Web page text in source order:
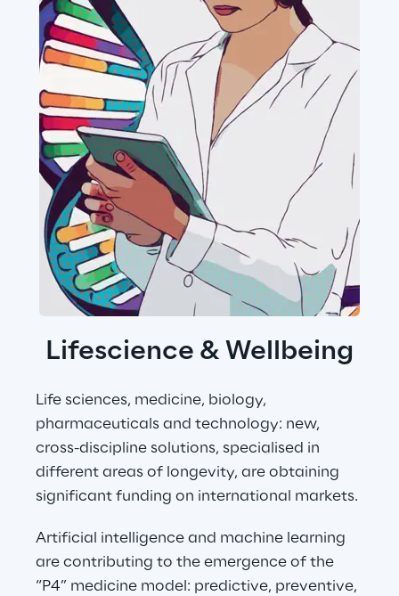
Lifescience & Wellbeing
Life sciences, medicine, biology,
pharmaceuticals and technology: new,
cross-discipline solutions, specialised in
different areas of longevity, are obtaining
significant funding on international markets.
Artificial intelligence and machine learning
are contributing to the emergence of the
“P4” medicine model: predictive, preventive,